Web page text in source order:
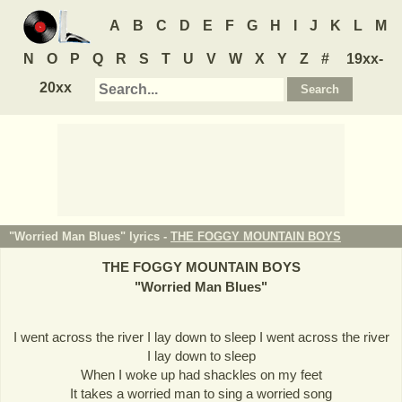
A B C D E F G H J K L M
N O P Q R S T U V W X Y Z #
19xx-
20xx
"Worried Man Blues" lyrics - THE FOGGY MOUNTAIN BOYS
THE FOGGY MOUNTAIN BOYS
"Worried Man Blues"
I went across the river I lay down to sleep I went across the river
I lay down to sleep
When I woke up had shackles on my feet
It takes a worried man to sing a worried song